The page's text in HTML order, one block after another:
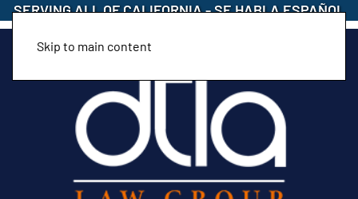
Skip to main content
SERVING ALL OF CALIFORNIA-SE HABLA ESPAÑOL